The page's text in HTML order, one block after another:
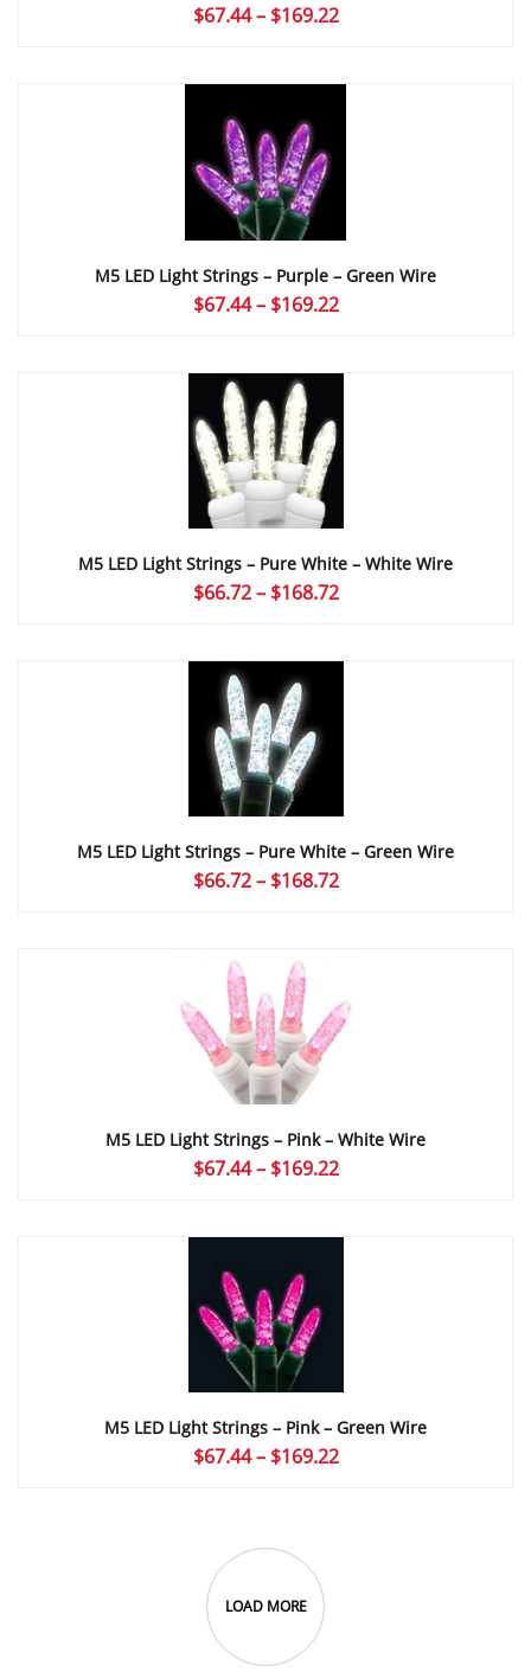
$67.44 – $169.22Price
through
M5 LED Light Strings – Purple – Green Wire
$67.44 – $169.22Price
through
M5 LED Light Strings – Pure White – White Wire
$66.72 – $168.72Price
through
M5 LED Light Strings – Pure White – Green Wire
$66.72 – $168.72Price
M5 LED Light Strings – Pink – White Wire
$67.44 – $169.22Price
through
M5 LED Light Strings – Pink – Green Wire
$67.44 – $169.22Price